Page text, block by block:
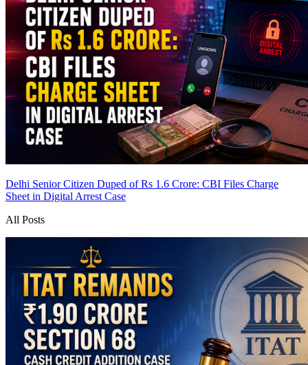
Delhi Senior Citizen Duped of Rs 1.6 Crore: CBI Files Charge
Sheet in Digital Arrest Case
All Posts